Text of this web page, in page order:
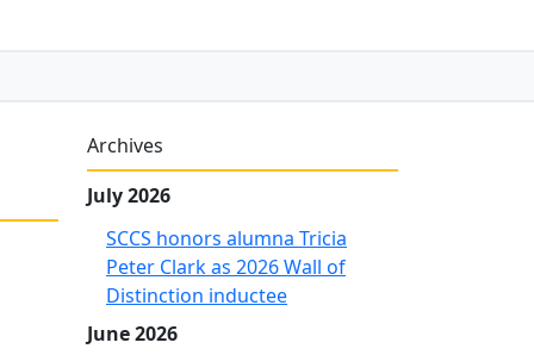
Archives
July 2026
SCCS honors alumna Tricia
Peter Clark as 2026 Wall of
Distinction inductee
June 2026